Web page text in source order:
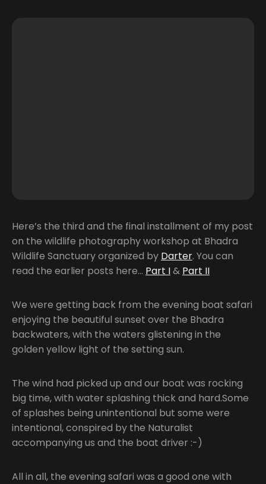
Here’s the third and the final installment of my post
on the wildlife photography workshop at Bhadra
Wildlife Sanctuary organized by Darter. You can
read the earlier posts here… Part I& Part II
We were getting back from the evening boat safari
enjoying the beautiful sunset over the Bhadra
backwaters, with the waters glistening in the
golden yellow light of the setting sun.
The wind had picked up and our boat was rocking
big time, with water splashing thick and hard.Some
of splashes being unintentional but some were
intentional, conspired by the Naturalist
accompanying us and the boat driver :-)
All in all, the evening safari was a good one with